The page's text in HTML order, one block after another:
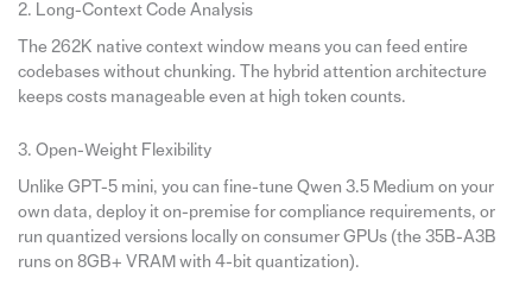
2. Long-Context Code Analysis
The 262K native context window means you can feed entire
codebases without chunking. The hybrid attention architecture
keeps costs manageable even at high token counts.
3. Open-Weight Flexibility
Unlike GPT-5 mini, you can fine-tune Qwen 3.5 Medium on your
own data, deploy it on-premise for compliance requirements, or
run quantized versions locally on consumer GPUs (the 35B-A3B
runs on 8GB+ VRAM with 4-bit quantization).